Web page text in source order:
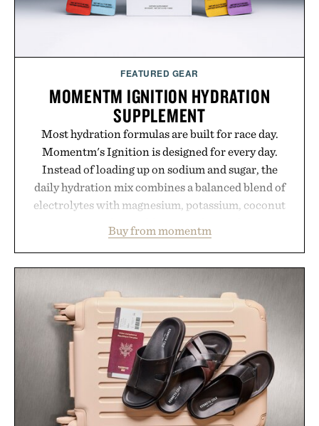
FEATURED GEAR
MOMENTM IGNITION HYDRATION
SUPPLEMENT
Most hydration formulas are built for race day.
Momentm's Ignition is designed for every day.
Instead of loading up on sodium and sugar, the
daily hydration mix combines a balanced blend of
electrolytes with magnesium, potassium, coconut
including InnoSlim, Curcousin, Tulsi, and green
tea extract to support hydration and metabolic
no caffeine, and no artificial sweeteners, Ignition
is intended to become a daily ritual rather than a
post-workout recovery drink. Grounded in
Ayurvedic principles and modern clinical research,
it offers a more measured approach to staying
hydrated, while a limited-time summer promotion
adds a complimentary orange water bottle with the
purchase of two boxes.
Buy from momentm